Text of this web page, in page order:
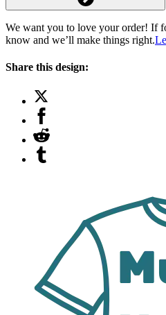
We want you to love your order! If
know and we’ll make things right.
Share this design: